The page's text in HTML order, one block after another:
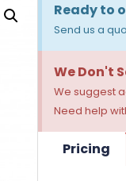
Ready to
Send us a
We Don't
We suggest
Need help
Pricing